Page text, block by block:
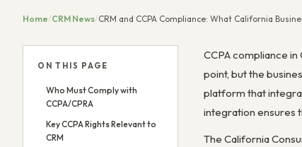
Home/CRM News/CRM and CCPA Compliance: What California
ON THIS PAGE
Who Must Comply with
CCPA/CPRA
Key CCPA Rights Relevant to
CRM
CCPA compliance
point, but the
platform that
integration ensures
The California